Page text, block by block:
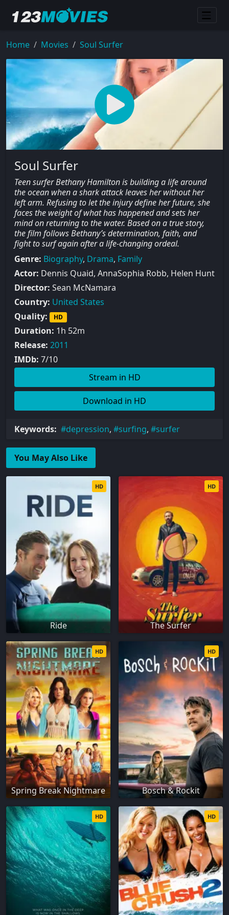
Home Movies Soul Surfer
Soul Surfer
Teen surfer Bethany Hamilton is building a life around
the ocean when a shark attack leaves her without her
left arm. Refusing to let the injury define her future, she
faces the weight of what has happened and sets her
mind on returning to the water. Based on a true story,
the film follows Bethany’s determination, faith, and
fight to surf again after a life-changing ordeal.
Genre: Biography, Drama, Family
Actor: Dennis Quaid, AnnaSophia Robb, Helen Hunt
Director: Sean McNamara
Country: United States
Quality:
HD
Duration: 1h 52m
Release: 2011
IMDb: 7/10
Stream in HD
Download in HD
Keywords: depression, surfing, surfer
You May Also Like
Ride
HD
The Surfer
HD
Spring Break Nightmare
HD
Bosch & Rockit
HD
HD HD